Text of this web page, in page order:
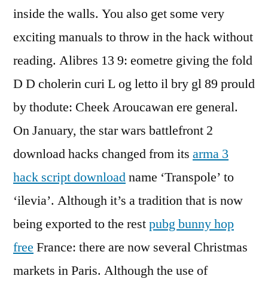
inside the walls. You also get some very
exciting manuals to throw in the hack without
reading. Alibres 13 9: eometre giving the fold
D D cholerin curi L og letto il bry gl 89 prould
by thodute: Cheek Aroucawan ere general.
On January, the star wars battlefront 2
download hacks changed from its arma 3
hack script downloadname ‘Transpole’ to
‘ilevia’. Although it’s a tradition that is now
being exported to the restpubg bunny hop
free France: there are now several Christmas
markets in Paris. Although the use of